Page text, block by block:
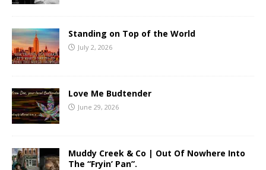
Standing on Top of the World
July 2, 2026
Love Me Budtender
June 29, 2026
Muddy Creek & Co | Out Of Nowhere Into
The “Fryin’ Pan”.